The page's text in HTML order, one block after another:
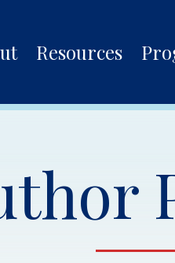
Resources